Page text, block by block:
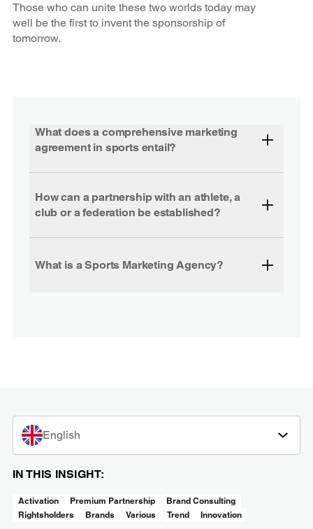
Those who can unite these two worlds today may
well be the first to invent the sponsorship of
tomorrow.
What does a comprehensive marketing
agreement in sports entail?
How can a partnership with an athlete, a
club or a federation be established?
What is a Sports Marketing Agency?
English
IN THIS INSIGHT:
Activation Premium Partnership
Brand Consulting
Rightsholders
Brands Various Trend Innovation